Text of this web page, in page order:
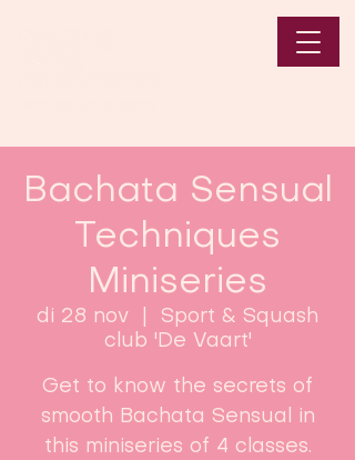
Bachata Sensual
Techniques
Miniseries
di 28 nov
Sport & Squash
club 'De Vaart'
Get to know the secrets of
smooth Bachata Sensual in
this miniseries of 4 classes.